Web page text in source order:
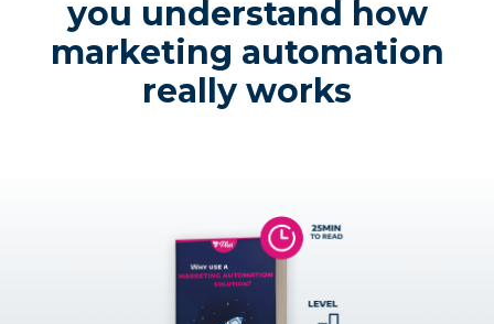
you understand how
marketing automation
really works